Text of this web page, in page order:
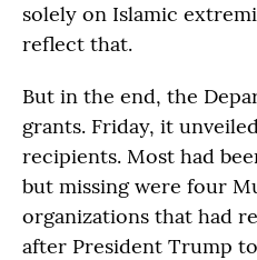
solely on Islamic
reflect that.
But in the end, the
grants. Friday, it
recipients. Most had
but missing were four
organizations that had
after President Trump